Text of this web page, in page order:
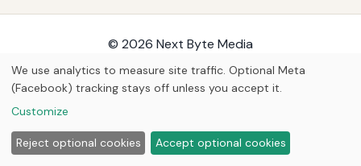
© 2026 Next Byte Media
Articles Upgrades
We use analytics to measure site traffic. Optional Meta
(Facebook) tracking stays off unless you accept it.
Customize
Reject optional cookies Accept optional cookies